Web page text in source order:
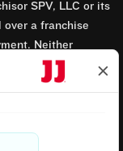
SPV, LLC or its
a franchise
Neither
have access
related